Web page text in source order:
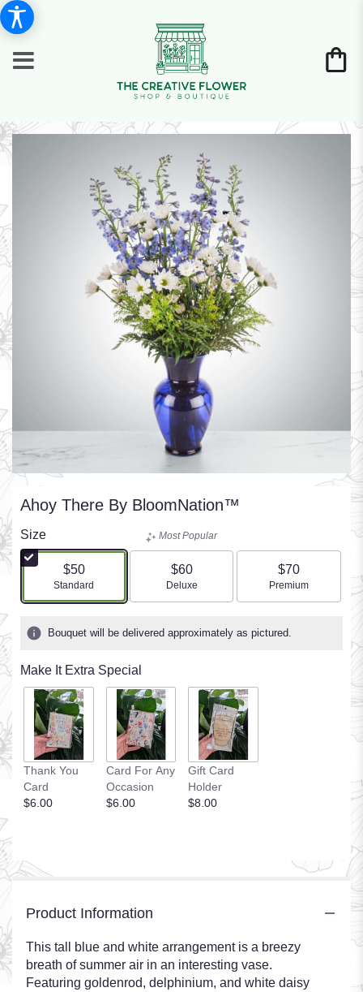
Ahoy There By BloomNation™
Size
$50
Arrangement size
Standard
Most Popular
$60
Arrangement size
Deluxe
$70
Arrangement size
Premium
Bouquet will be delivered approximately as pictured.
Make It Extra Special
Thank You
Card
$6.00
Card For Any
Occasion
$6.00
Gift Card
Holder
$8.00
Product Information
This tall blue and white arrangement is a breezy
breath of summer air in an interesting vase.
Featuring goldenrod, delphinium, and white daisy